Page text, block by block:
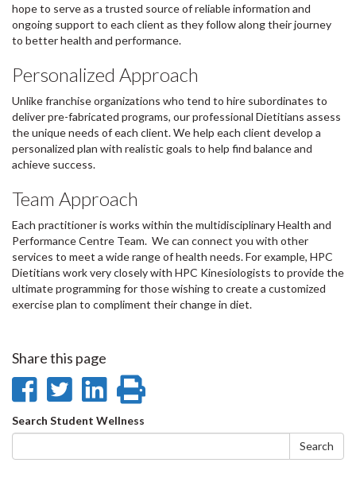
hope to serve as a trusted source of reliable information and
ongoing support to each client as they follow along their journey
to better health and performance.
Personalized Approach
Unlike franchise organizations who tend to hire subordinates to
deliver pre-fabricated programs, our professional Dietitians assess
the unique needs of each client. We help each client develop a
personalized plan with realistic goals to help find balance and
achieve success.
Team Approach
Each practitioner is works within the multidisciplinary Health and
Performance Centre Team. We can connect you with other
services to meet a wide range of health needs. For example, HPC
Dietitians work very closely with HPC Kinesiologists to provide the
ultimate programming for those wishing to create a customized
exercise plan to compliment their change in diet.
Share this page
Share
on
Facebook
Share
on
Twitter
Share
on
LinkedIn
page
Search
form
Search Student Wellness
Search